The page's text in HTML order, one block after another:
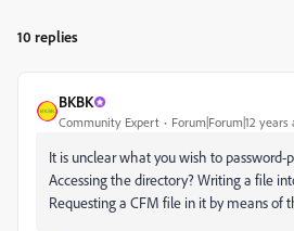
10 replies
BKBK
Community Expert Forum|Forum|12 years
It is unclear what you wish to password-
Accessing the directory? Writing a file
Requesting a CFM file in it by means of